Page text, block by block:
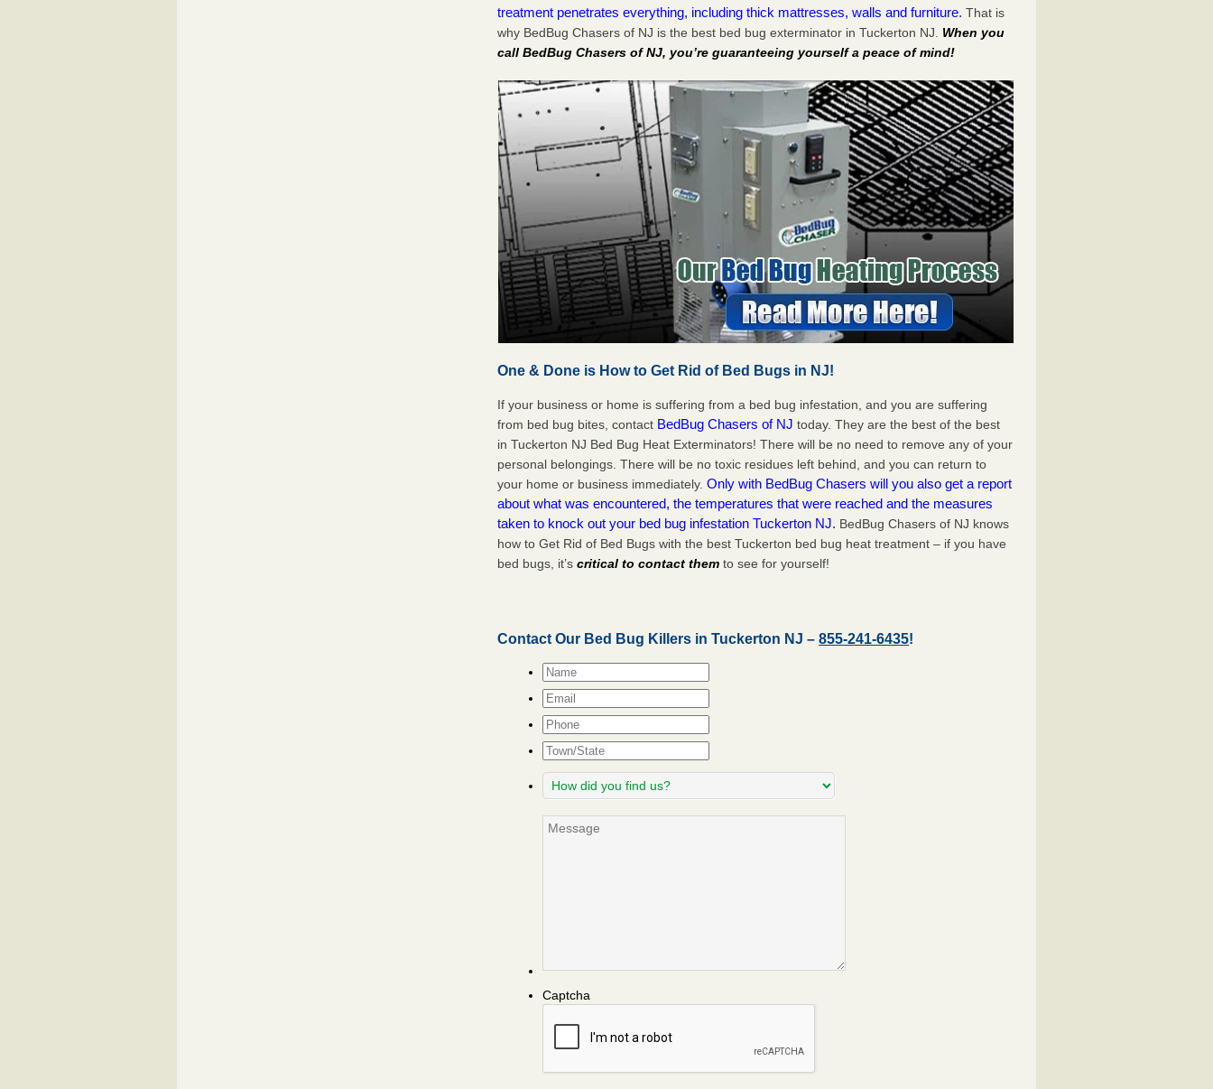
treatment penetrates everything, including thick mattresses, walls and furniture. That is
why BedBug Chasers of NJ is the best bed bug exterminator in Tuckerton NJ. When you
call BedBug Chasers of NJ, you’re guaranteeing yourself a peace of mind!
One & Done is How to Get Rid of Bed Bugs in NJ!
If your business or home is suffering from a bed bug infestation, and you are suffering
from bed bug bites, contact BedBug Chasers of NJ today. They are the best of the best
in Tuckerton NJ Bed Bug Heat Exterminators! There will be no need to remove any of your
personal belongings. There will be no toxic residues left behind, and you can return to
your home or business immediately.Only with BedBug Chasers will you also get a report
about what was encountered, the temperatures that were reached and the measures
taken to knock out your bed bug infestation Tuckerton NJ. BedBug Chasers of NJ knows
how to Get Rid of Bed Bugs with the best Tuckerton bed bug heat treatment – if you have
bed bugs, it’scritical to contact them to see for yourself!
Contact Our Bed Bug Killers in Tuckerton NJ –855-241-6435!
Name*
Email*
Phone
Town/State
How
did
find
Message
Captcha